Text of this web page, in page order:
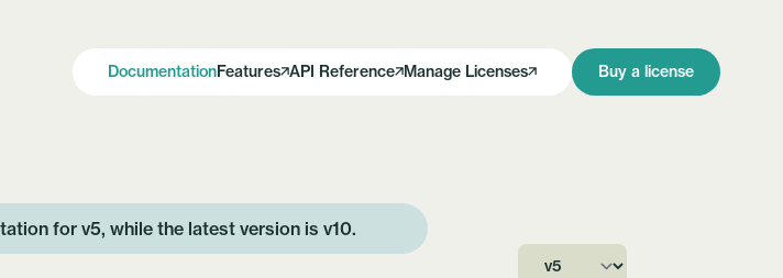
DocumentationFeatures API Reference Manage Licenses Buy a license
for v5, while the latest version isv10.